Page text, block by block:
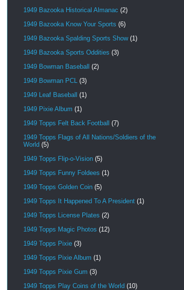
1949 Bazooka Historical Almanac (2)
1949 Bazooka Know Your Sports (6)
1949 Bazooka Spalding Sports Show (1)
1949 Bazooka Sports Oddities (3)
1949 Bowman Baseball
(2)
1949 Bowman PCL
(3)
1949 Leaf Baseball
(1)
1949 Pixie Album (1)
1949 Topps Felt Back Football
(7)
1949 Topps Flags of All Nations/Soldiers of the
World (5)
1949 Topps Flip-o-Vision (5)
1949 Topps Funny Foldees (1)
1949 Topps Golden Coin (5)
1949 Topps It Happened To A President (1)
1949 Topps License Plates (2)
1949 Topps Magic Photos (12)
1949 Topps Pixie (3)
1949 Topps Pixie Album (1)
1949 Topps Pixie Gum (3)
1949 Topps Play Coins of the World (10)